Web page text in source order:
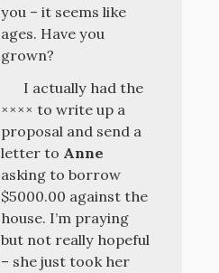
you – it seems like
ages. Have you
grown?
I actually had the
×××× to write up a
proposal and send a
letter to Anne
asking to borrow
$5000.00 against the
house. I’m praying
but not really hopeful
– she just took her